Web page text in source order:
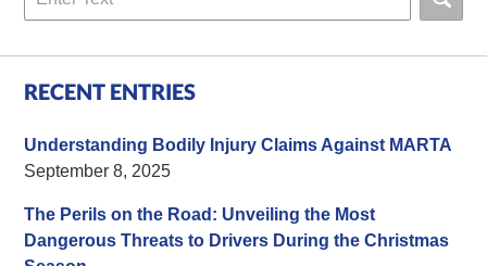
RECENT ENTRIES
Understanding Bodily Injury Claims Against MARTA
September 8, 2025
The Perils on the Road: Unveiling the Most
Dangerous Threats to Drivers During the Christmas